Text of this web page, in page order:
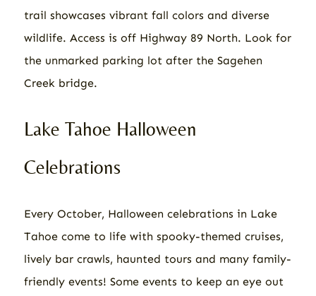
trail showcases vibrant fall colors and diverse
wildlife. Access is off Highway 89 North. Look for
the unmarked parking lot after the Sagehen
Creek bridge.
Lake Tahoe Halloween
Celebrations
Every October, Halloween celebrations in Lake
Tahoe come to life with spooky-themed cruises,
lively bar crawls, haunted tours and many family-
friendly events! Some events to keep an eye out